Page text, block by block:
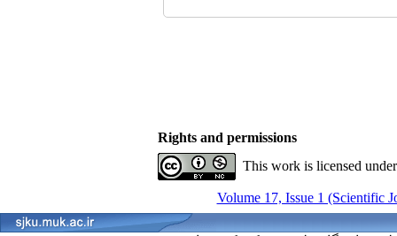
Rights and permissions
This work is licensed
Volume 17, Issue 1 (Scientific